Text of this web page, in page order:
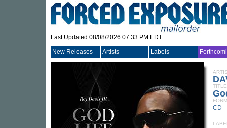
Last Updated 08/08/2026 07:33 PM EDT
New Releases Artists Labels
TITLE
CD